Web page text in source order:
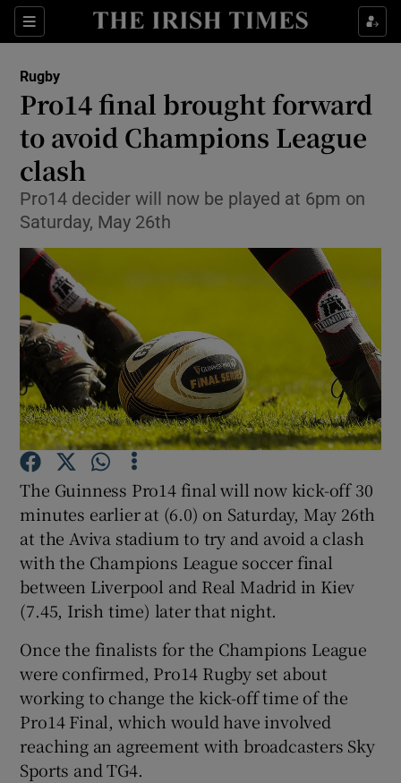
Sections
Show Property sub sections
Show Health sub sections
Show Life & Style sub sections
Show Technology sub sections
Show Science sub sections
Show Motors sub sections
Show Podcasts sub sections
Show Gaeilge sub sections
Rugby
Pro14 final brought forward
to avoid Champions League
clash
Pro14 decider will now be played at 6pm on
Saturday, May 26th
The Guinness Pro14 final will now kick-off 30
minutes earlier at (6.0) on Saturday, May 26th
at the Aviva stadium to try and avoid a clash
with the Champions League soccer final
between Liverpool and Real Madrid in Kiev
(7.45, Irish time) later that night.
Once the finalists for the Champions League
were confirmed, Pro14 Rugby set about
working to change the kick-off time of the
Pro14 Final, which would have involved
reaching an agreement with broadcasters Sky
Sports and TG4.